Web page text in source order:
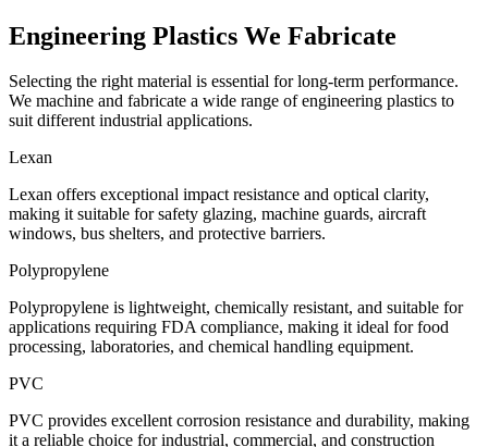
Engineering Plastics We Fabricate
Selecting the right material is essential for long-term performance.
We machine and fabricate a wide range of engineering plastics to
suit different industrial applications.
Lexan
Lexan offers exceptional impact resistance and optical clarity,
making it suitable for safety glazing, machine guards, aircraft
windows, bus shelters, and protective barriers.
Polypropylene
Polypropylene is lightweight, chemically resistant, and suitable for
applications requiring FDA compliance, making it ideal for food
processing, laboratories, and chemical handling equipment.
PVC
PVC provides excellent corrosion resistance and durability, making
it a reliable choice for industrial, commercial, and construction